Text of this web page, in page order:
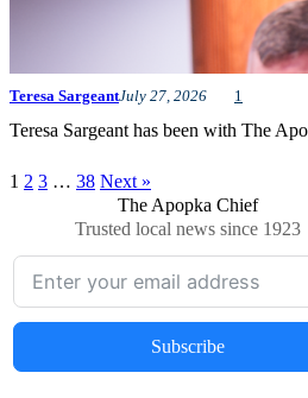
Teresa SargeantJuly 27, 2026 1
Teresa Sargeant has been with The
1 2 3 … 38 Next »
The Apopka Chief
Trusted local news since 1923
Subscribe